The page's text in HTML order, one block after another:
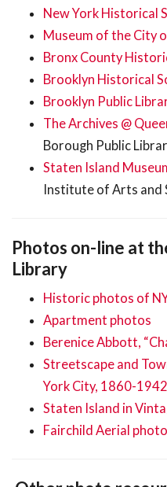
New York Historical
Museum of the City
Bronx County
Brooklyn Historical
Brooklyn Public
The Archives @
Borough Public
Staten Island
Institute of Arts and
Photos on-line at
Library
Historic photos of
Apartment photos
Berenice Abbott,
Streetscape and
York City, 1860-1942
Staten Island in
Fairchild Aerial